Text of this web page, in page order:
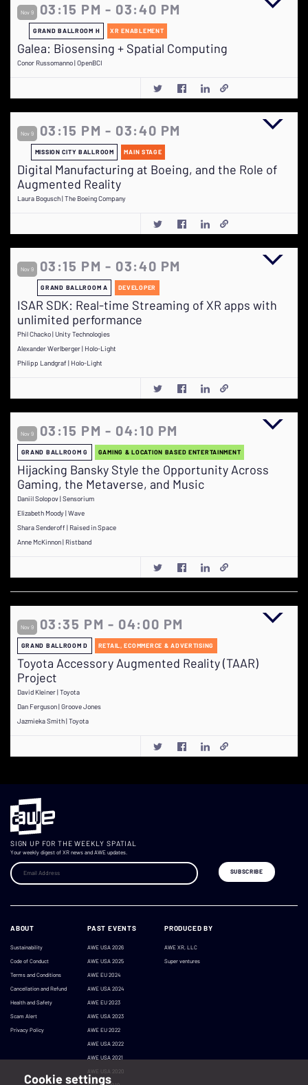
Nov 9 03:15 PM - 03:40 PM
GRAND BALLROOM H XR ENABLEMENT
Galea: Biosensing + Spatial Computing
Conor Russomanno | OpenBCI
Nov 9 03:15 PM - 03:40 PM
MISSION CITY BALLROOM MAIN STAGE
Digital Manufacturing at Boeing, and the Role of
Augmented Reality
Laura Bogusch | The Boeing Company
Nov 9 03:15 PM - 03:40 PM
GRAND BALLROOM A DEVELOPER
ISAR SDK: Real-time Streaming of XR apps with
unlimited performance
Phil Chacko | Unity Technologies
Alexander Werlberger | Holo-Light
Philipp Landgraf | Holo-Light
Nov 9 03:15 PM - 04:10 PM
GRAND BALLROOM G GAMING & LOCATION BASED ENTERTAINMENT
Hijacking Bansky Style the Opportunity Across
Gaming, the Metaverse, and Music
Daniil Solopov | Sensorium
Elizabeth Moody | Wave
Shara Senderoff | Raised in Space
Anne McKinnon | Ristband
Nov 9 03:35 PM - 04:00 PM
GRAND BALLROOM D RETAIL, ECOMMERCE & ADVERTISING
Toyota Accessory Augmented Reality (TAAR)
Project
David Kleiner | Toyota
Dan Ferguson | Groove Jones
Jazmieka Smith | Toyota
SIGN UP FOR THE WEEKLY SPATIAL
Your weekly digest of XR news and AWE updates.
ABOUT
Sustainability
Code of Conduct
Terms and Conditions
Cancellation and Refund
Health and Safety
Scam Alert
Privacy Policy
PAST EVENTS
AWE USA 2026
AWE USA 2025
AWE EU 2024
AWE USA 2024
AWE EU 2023
AWE USA 2023
AWE EU 2022
AWE USA 2022
AWE USA 2021
AWE USA 2020
PRODUCED BY
AWE XR, LLC
Super ventures
Cookie settings